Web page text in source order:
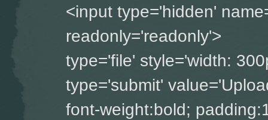
<input type='hidden'
type='file'
type='submit'
font-weight:bold;